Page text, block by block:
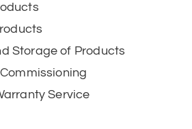
Storage of Products
Service